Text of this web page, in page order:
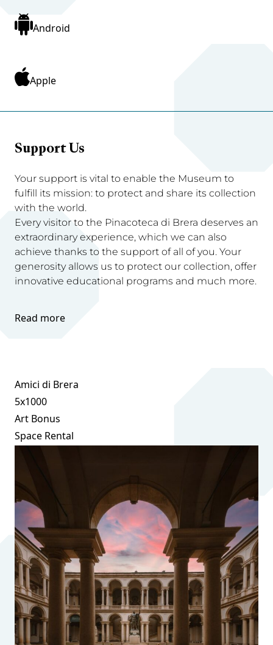
Android
Apple
Support Us
Your support is vital to enable the Museum to
fulfill its mission: to protect and share its collection
with the world.
Every visitor to the Pinacoteca di Brera deserves an
extraordinary experience, which we can also
achieve thanks to the support of all of you. Your
generosity allows us to protect our collection, offer
innovative educational programs and much more.
Read more
Amici di Brera
5x1000
Art Bonus
Space Rental